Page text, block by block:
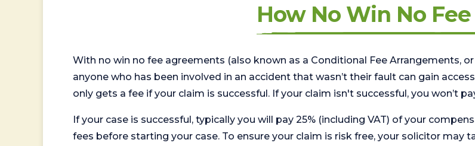
How No Win No
With no win no fee agreements (also known as a Conditional Fee Arrangements,
anyone who has been involved in an accident that wasn’t their fault can gain
only gets a fee if your claim is successful. If your claim isn't successful, you won’t
If your case is successful, typically you will pay 25% (including VAT) of your
fees before starting your case. To ensure your claim is risk free, your solicitor may